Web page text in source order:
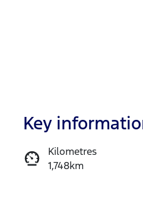
Reserve
Instant
Key
Kilometres
1,748km